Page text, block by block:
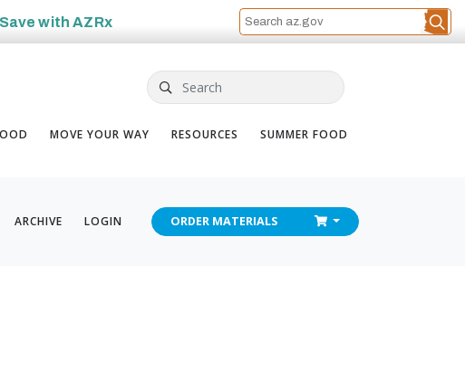
Save withAZRx
Search
MOVE YOUR WAY RESOURCES SUMMER FOOD
ARCHIVE LOGIN ORDER MATERIALS CHECKOUT